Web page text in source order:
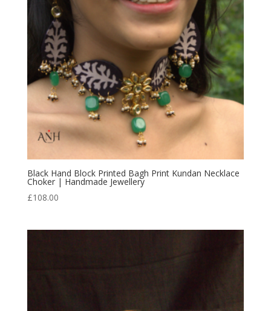
Black Hand Block Printed Bagh Print Kundan Necklace
Choker | Handmade Jewellery
£108.00